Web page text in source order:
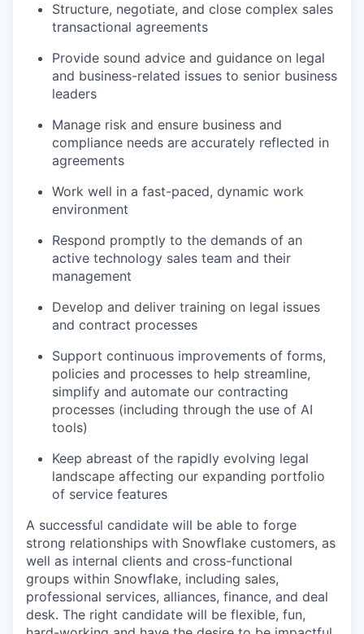
Structure, negotiate, and close complex sales
transactional agreements
Provide sound advice and guidance on legal
and business-related issues to senior business
leaders
Manage risk and ensure business and
compliance needs are accurately reflected in
agreements
Work well in a fast-paced, dynamic work
environment
Respond promptly to the demands of an
active technology sales team and their
management
Develop and deliver training on legal issues
and contract processes
Support continuous improvements of forms,
policies and processes to help streamline,
simplify and automate our contracting
processes (including through the use of AI
tools)
Keep abreast of the rapidly evolving legal
landscape affecting our expanding portfolio
of service features
A successful candidate will be able to forge
strong relationships with Snowflake customers, as
well as internal clients and cross-functional
groups within Snowflake, including sales,
professional services, alliances, finance, and deal
desk. The right candidate will be flexible, fun,